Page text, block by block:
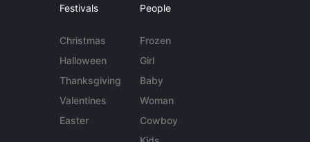
Festivals
Christmas
Halloween
Thanksgiving
Valentines
Easter
People
Frozen
Girl
Baby
Woman
Cowboy